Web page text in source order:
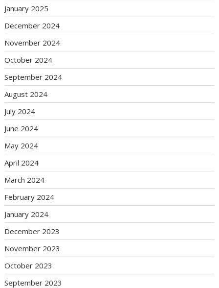
January 2025
December 2024
November 2024
October 2024
September 2024
August 2024
July 2024
June 2024
May 2024
April 2024
March 2024
February 2024
January 2024
December 2023
November 2023
October 2023
September 2023